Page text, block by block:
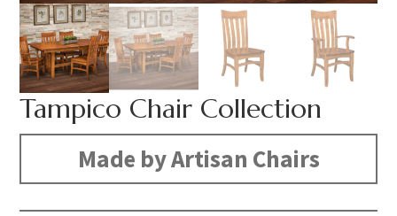
Tampico Chair Collection
Made by Artisan Chairs